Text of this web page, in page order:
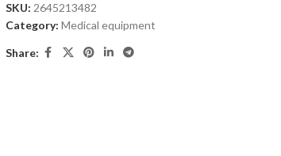
SKU: 2645213482
Category: Medical equipment
Share: